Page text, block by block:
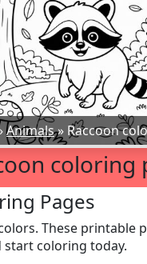
Animals» Raccoon
coloring
Pages
These printable
start coloring today.